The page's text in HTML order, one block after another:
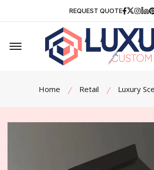
REQUEST QUOTE
Offcanvas Menu Open
Home Retail Luxury